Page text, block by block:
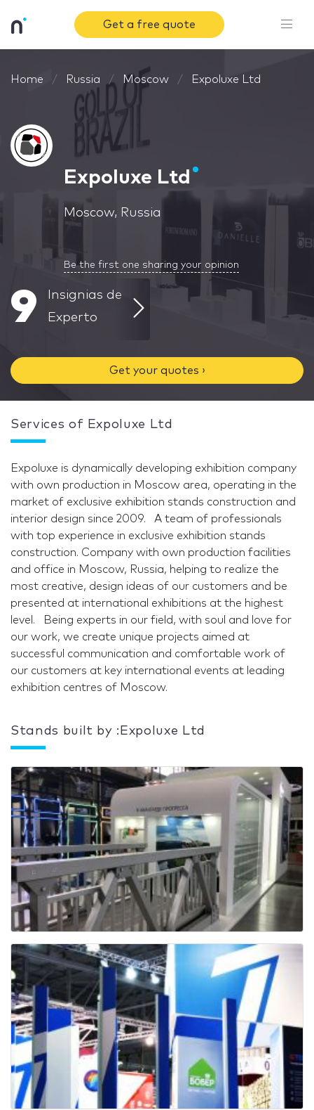
Get a free quote
Home Russia Moscow Expoluxe Ltd
Expoluxe Ltd
Moscow, Russia
Be the first one sharing your opinion
9
Insignias de
Experto
Get your quotes ›
Services of Expoluxe Ltd
Expoluxe is dynamically developing exhibition company
with own production in Moscow area, operating in the
market of exclusive exhibition stands construction and
interior design since 2009. A team of professionals
with top experience in exclusive exhibition stands
construction. Company with own production facilities
and office in Moscow, Russia, helping to realize the
most creative, design ideas of our customers and be
presented at international exhibitions at the highest
level. Being experts in our field, with soul and love for
our work, we create unique projects aimed at
successful communication and comfortable work of
our customers at key international events at leading
exhibition centres of Moscow.
Stands built by :Expoluxe Ltd